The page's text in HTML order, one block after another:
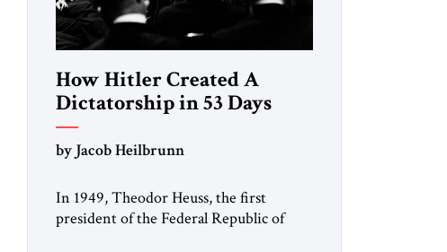
How Hitler Created A
Dictatorship in 53 Days
by Jacob Heilbrunn
In 1949, Theodor Heuss, the first
president of the Federal Republic of